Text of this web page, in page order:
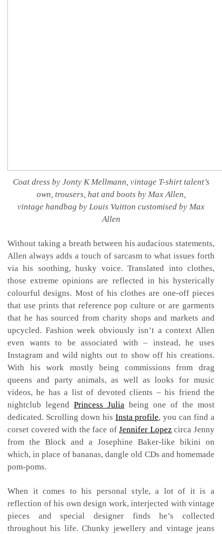
Coat dress by Jonty K Mellmann, vintage T-shirt talent’s
own, trousers, hat and boots by Max Allen,
vintage handbag by Louis Vuitton customised by Max
Allen
Without taking a breath between his audacious statements,
Allen always adds a touch of sarcasm to what issues forth
via his soothing, husky voice. Translated into clothes,
those extreme opinions are reflected in his hysterically
colourful designs. Most of his clothes are one-off pieces
that use prints that reference pop culture or are garments
that he has sourced from charity shops and markets and
upcycled. Fashion week obviously isn’t a context Allen
even wants to be associated with – instead, he uses
Instagram and wild nights out to show off his creations.
With his work mostly being commissions from drag
queens and party animals, as well as looks for music
videos, he has a list of devoted clients – his friend the
nightclub legend Princess Julia being one of the most
dedicated. Scrolling down his Insta profile, you can find a
corset covered with the face ofJennifer Lopez circa Jenny
from the Block and a Josephine Baker-like bikini on
which, in place of bananas, dangle old CDs and homemade
pom-poms.
When it comes to his personal style, a lot of it is a
reflection of his own design work, interjected with vintage
pieces and special designer finds he’s collected
throughout his life. Chunky jewellery and vintage jeans